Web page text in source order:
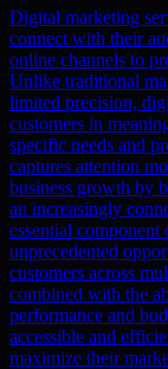
Digital marketing
connect with their
online channels to
Unlike traditional
limited precision,
customers in
specific needs and
captures attention
business growth by
an increasingly
essential component
unprecedented
customers across
combined with the
performance and
accessible and
maximize their